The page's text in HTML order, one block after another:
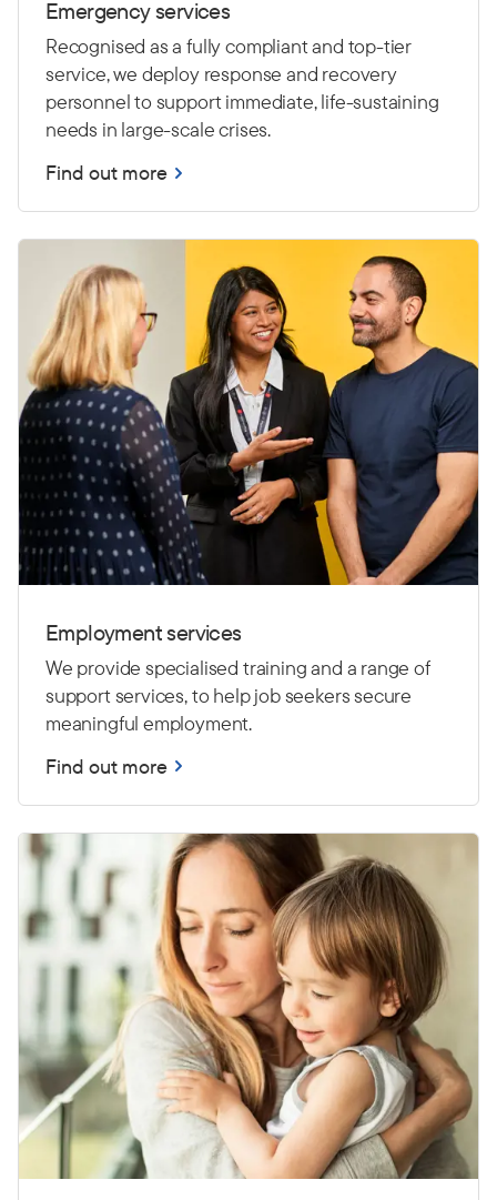
Emergency services
Recognised as a fully compliant and top-tier
service, we deploy response and recovery
personnel to support immediate, life-sustaining
needs in large-scale crises.
Find out more
Employment services
We provide specialised training and a range of
support services, to help job seekers secure
meaningful employment.
Find out more